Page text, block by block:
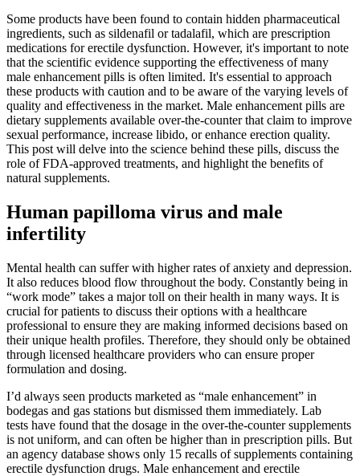
Some products have been found to contain hidden pharmaceutical
ingredients, such as sildenafil or tadalafil, which are prescription
medications for erectile dysfunction. However, it's important to note
that the scientific evidence supporting the effectiveness of many
male enhancement pills is often limited. It's essential to approach
these products with caution and to be aware of the varying levels of
quality and effectiveness in the market. Male enhancement pills are
dietary supplements available over-the-counter that claim to improve
sexual performance, increase libido, or enhance erection quality.
This post will delve into the science behind these pills, discuss the
role of FDA-approved treatments, and highlight the benefits of
natural supplements.
Human papilloma virus and male
infertility
Mental health can suffer with higher rates of anxiety and depression.
It also reduces blood flow throughout the body. Constantly being in
“work mode” takes a major toll on their health in many ways. It is
crucial for patients to discuss their options with a healthcare
professional to ensure they are making informed decisions based on
their unique health profiles. Therefore, they should only be obtained
through licensed healthcare providers who can ensure proper
formulation and dosing.
I’d always seen products marketed as “male enhancement” in
bodegas and gas stations but dismissed them immediately. Lab
tests have found that the dosage in the over-the-counter supplements
is not uniform, and can often be higher than in prescription pills. But
an agency database shows only 15 recalls of supplements containing
erectile dysfunction drugs. Male enhancement and erectile